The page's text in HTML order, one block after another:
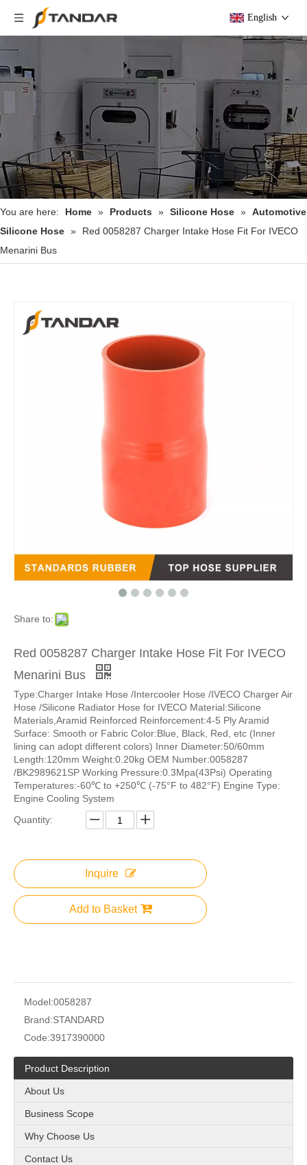
English
You are here: Home » Products » Silicone Hose » Automotive
Silicone Hose »
Red 0058287 Charger Intake Hose Fit For IVECO
Menarini Bus
Share to:
Red 0058287 Charger Intake Hose Fit For IVECO
Menarini Bus
Type:Charger Intake Hose /Intercooler Hose /IVECO Charger Air
Hose /Silicone Radiator Hose for IVECO Material:Silicone
Materials,Aramid Reinforced Reinforcement:4-5 Ply Aramid
Surface: Smooth or Fabric Color:Blue, Black, Red, etc (Inner
lining can adopt different colors) Inner Diameter:50/60mm
Length:120mm Weight:0.20kg OEM Number:0058287
/BK2989621SP Working Pressure:0.3Mpa(43Psi) Operating
Temperatures:-60℃ to +250℃ (-75°F to 482°F) Engine Type:
Engine Cooling System
Quantity:
Inquire
Add to Basket
Model:0058287
Brand:STANDARD
Code:3917390000
Product Description
About Us
Business Scope
Why Choose Us
Contact Us